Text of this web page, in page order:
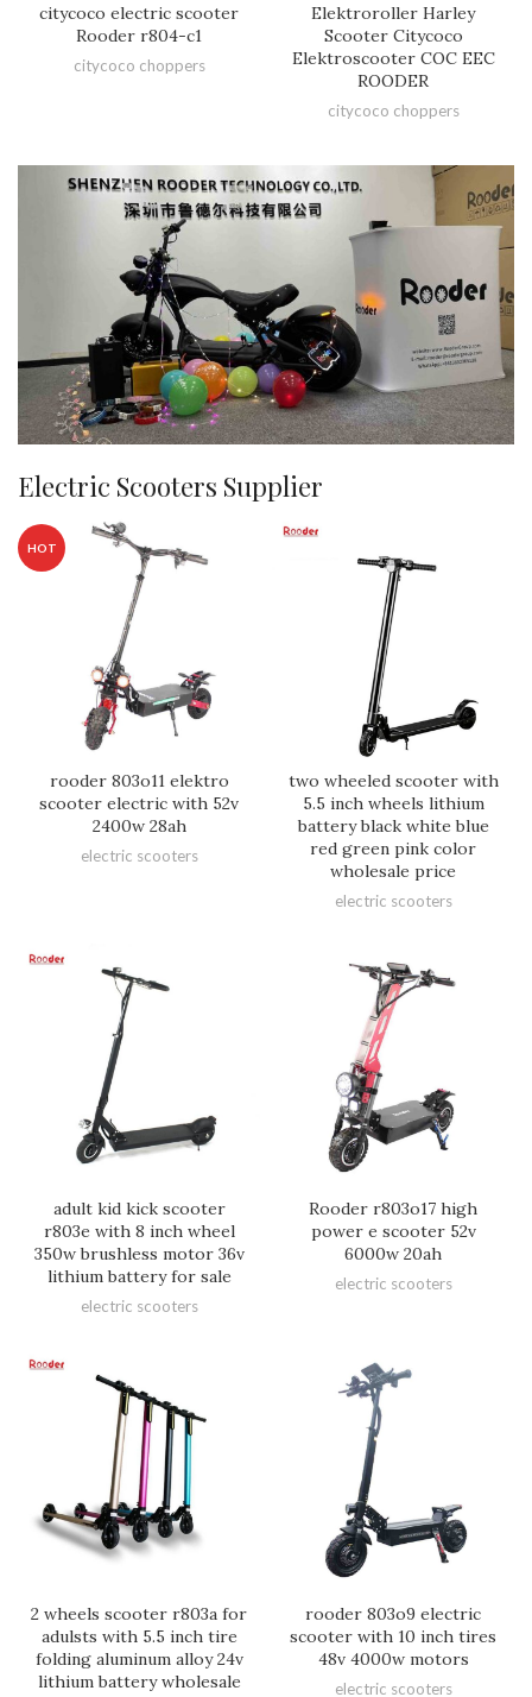
citycoco electric scooter
Rooder r804-c1
citycoco choppers
Elektroroller Harley
Scooter Citycoco
Elektroscooter COC EEC
ROODER
citycoco choppers
Electric Scooters Supplier
HOT
rooder 803o11 elektro
scooter electric with 52v
2400w 28ah
electric scooters
two wheeled scooter with
5.5 inch wheels lithium
battery black white blue
red green pink color
wholesale price
electric scooters
adult kid kick scooter
r803e with 8 inch wheel
350w brushless motor 36v
lithium battery for sale
electric scooters
Rooder r803o17 high
power e scooter 52v
6000w 20ah
electric scooters
2 wheels scooter r803a for
adulsts with 5.5 inch tire
folding aluminum alloy 24v
lithium battery wholesale
rooder 803o9 electric
scooter with 10 inch tires
48v 4000w motors
electric scooters